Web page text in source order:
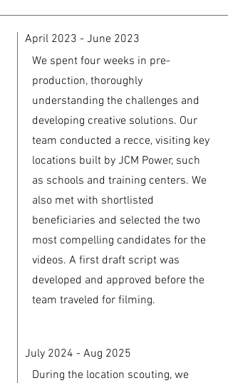
April 2023 - June 2023
We spent four weeks in pre-
production, thoroughly
understanding the challenges and
developing creative solutions. Our
team conducted a recce, visiting key
locations built by JCM Power, such
as schools and training centers. We
also met with shortlisted
beneficiaries and selected the two
most compelling candidates for the
videos. A first draft script was
developed and approved before the
team traveled for filming.
July 2024 - Aug 2025
During the location scouting, we